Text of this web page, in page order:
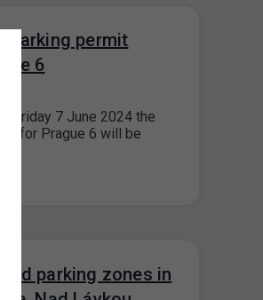
parking permit
6
Friday 7 June 2024 the
for Prague 6 will be
parking zones in